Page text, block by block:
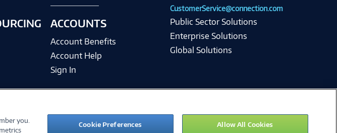
ACCOUNTS
Account Benefits
Account Help
Sign In
CustomerService@connection.com
Public Sector Solutions
Enterprise Solutions
Global Solutions
Inc.
you.
Cookie Preferences Allow All Cookies